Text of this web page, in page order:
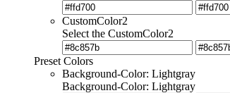
CustomColor2
Select the CustomColor2
Preset Colors
Background-Color: Lightgray
Background-Color: Lightgray